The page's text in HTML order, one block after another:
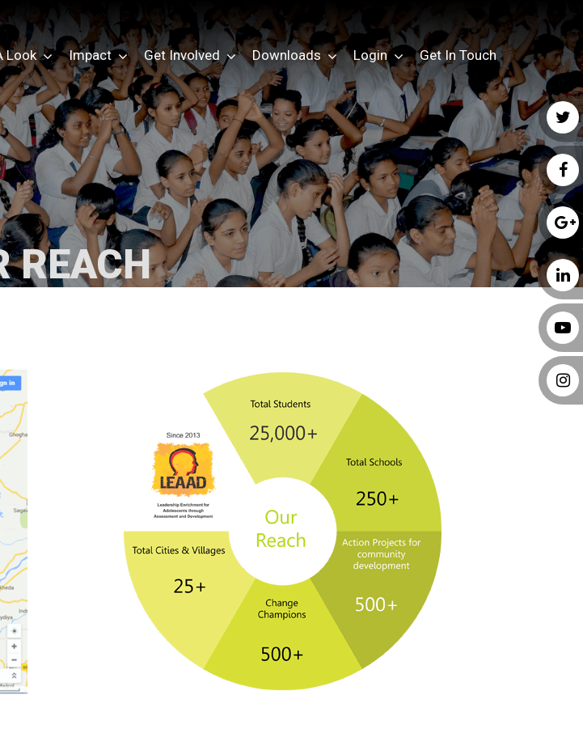
Look Impact Get Involved Downloads Login Get In Touch
REACH